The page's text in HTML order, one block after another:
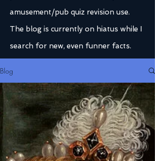
amusement/pub quiz revision use.
The blog is currently on hiatus while I
search for new, even funner facts.
Blog